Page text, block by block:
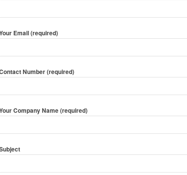
Email (required)
Number (required)
Company Name (required)